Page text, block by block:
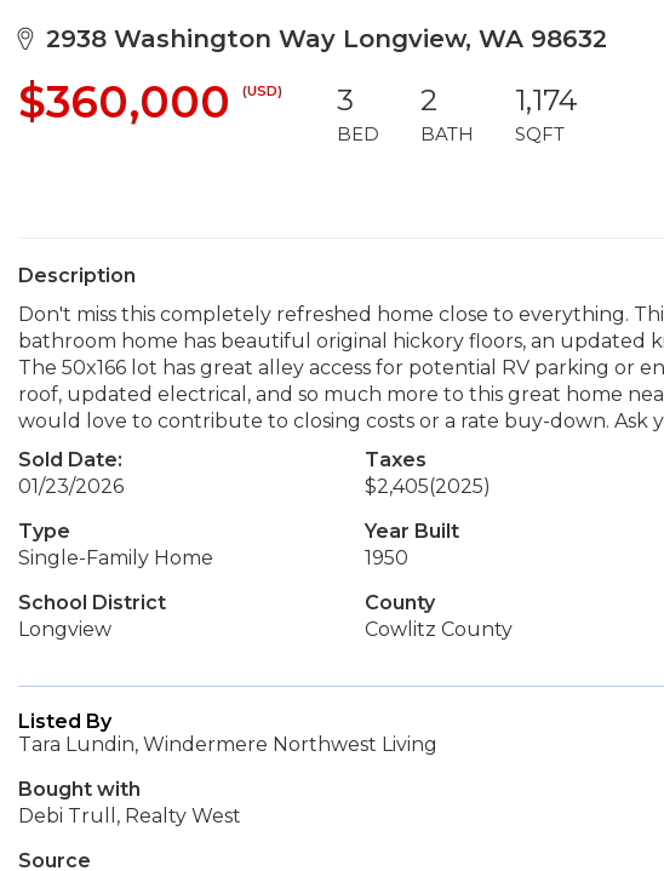
2938 Washington Way Longview, WA 98632
$360,000 (USD) 3
BED
2
BATH
1,174
SQFT
Description
Don't miss this completely refreshed home close to everything.
bathroom home has beautiful original hickory floors, an updated
The 50x166 lot has great alley access for potential RV parking or
roof, updated electrical, and so much more to this great home
would love to contribute to closing costs or a rate buy-down. Ask
Sold Date:
01/23/2026
Taxes
$2,405(2025)
Type
Single-Family Home
Year Built
1950
School District
Longview
County
Cowlitz County
Listed By
Tara Lundin, Windermere Northwest Living
Bought with
Debi Trull, Realty West
Source